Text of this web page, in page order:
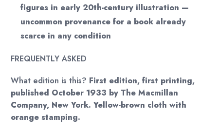
figures in early 20th-century illustration —
uncommon provenance for a book already
scarce in any condition
FREQUENTLY ASKED
What edition is this? First edition, first printing,
published October 1933 by The Macmillan
Company, New York. Yellow-brown cloth with
orange stamping.